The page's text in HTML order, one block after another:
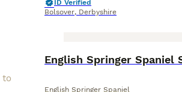
ID Verified
Bolsover, Derbyshire
English Springer Spaniel
English Springer Spaniel